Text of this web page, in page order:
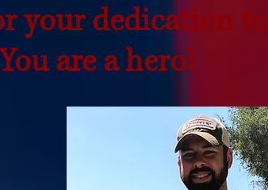
your dedication to
are a hero!